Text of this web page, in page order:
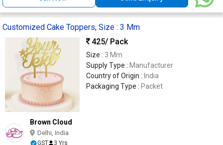
Customized Cake Toppers, Size : 3 Mm
425/ Pack
Size : 3 Mm
Supply Type : Manufacturer
Country of Origin : India
Packaging Type : Packet
Brown Cloud
Delhi, India
GST 3 Yrs